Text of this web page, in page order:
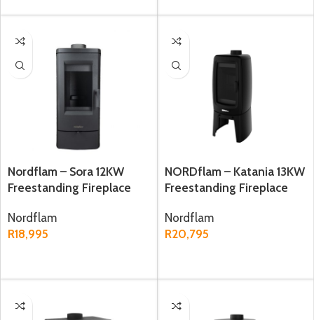
Nordflam – Sora 12KW
Freestanding Fireplace
Nordflam
R18,995
NORDflam – Katania 13KW
Freestanding Fireplace
Nordflam
R20,795